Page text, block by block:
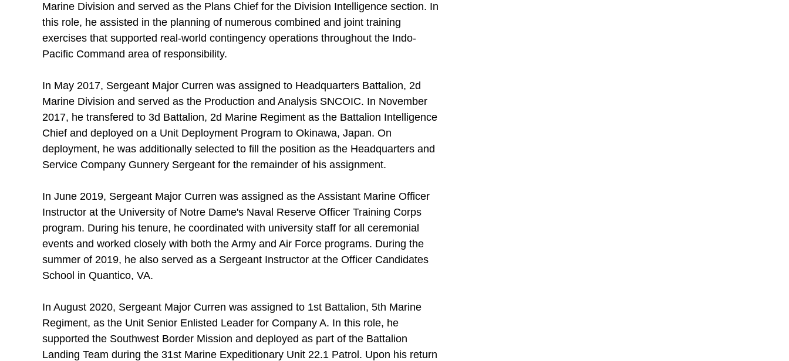
Marine Division and served as the Plans Chief for the Division Intelligence section. In
this role, he assisted in the planning of numerous combined and joint training
exercises that supported real-world contingency operations throughout the Indo-
Pacific Command area of responsibility.
In May 2017, Sergeant Major Curren was assigned to Headquarters Battalion, 2d
Marine Division and served as the Production and Analysis SNCOIC. In November
2017, he transfered to 3d Battalion, 2d Marine Regiment as the Battalion Intelligence
Chief and deployed on a Unit Deployment Program to Okinawa, Japan. On
deployment, he was additionally selected to fill the position as the Headquarters and
Service Company Gunnery Sergeant for the remainder of his assignment.
In June 2019, Sergeant Major Curren was assigned as the Assistant Marine Officer
Instructor at the University of Notre Dame's Naval Reserve Officer Training Corps
program. During his tenure, he coordinated with university staff for all ceremonial
events and worked closely with both the Army and Air Force programs. During the
summer of 2019, he also served as a Sergeant Instructor at the Officer Candidates
School in Quantico, VA.
In August 2020, Sergeant Major Curren was assigned to 1st Battalion, 5th Marine
Regiment, as the Unit Senior Enlisted Leader for Company A. In this role, he
supported the Southwest Border Mission and deployed as part of the Battalion
Landing Team during the 31st Marine Expeditionary Unit 22.1 Patrol. Upon his return